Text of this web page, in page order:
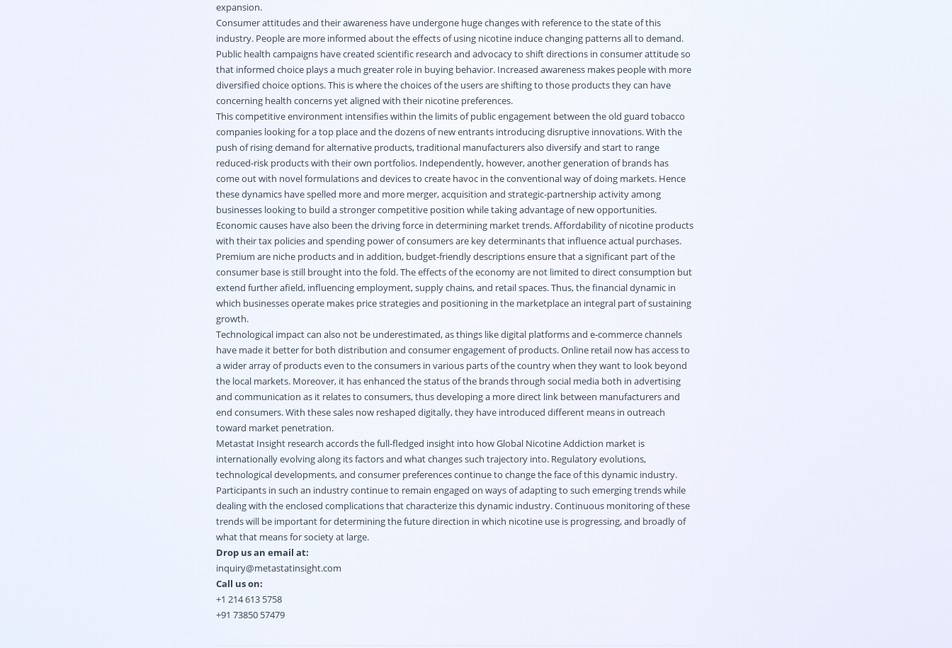
expansion.
Consumer attitudes and their awareness have undergone huge changes with reference to the state of this
industry. People are more informed about the effects of using nicotine induce changing patterns all to demand.
Public health campaigns have created scientific research and advocacy to shift directions in consumer attitude so
that informed choice plays a much greater role in buying behavior. Increased awareness makes people with more
diversified choice options. This is where the choices of the users are shifting to those products they can have
concerning health concerns yet aligned with their nicotine preferences.
This competitive environment intensifies within the limits of public engagement between the old guard tobacco
companies looking for a top place and the dozens of new entrants introducing disruptive innovations. With the
push of rising demand for alternative products, traditional manufacturers also diversify and start to range
reduced-risk products with their own portfolios. Independently, however, another generation of brands has
come out with novel formulations and devices to create havoc in the conventional way of doing markets. Hence
these dynamics have spelled more and more merger, acquisition and strategic-partnership activity among
businesses looking to build a stronger competitive position while taking advantage of new opportunities.
Economic causes have also been the driving force in determining market trends. Affordability of nicotine products
with their tax policies and spending power of consumers are key determinants that influence actual purchases.
Premium are niche products and in addition, budget-friendly descriptions ensure that a significant part of the
consumer base is still brought into the fold. The effects of the economy are not limited to direct consumption but
extend further afield, influencing employment, supply chains, and retail spaces. Thus, the financial dynamic in
which businesses operate makes price strategies and positioning in the marketplace an integral part of sustaining
growth.
Technological impact can also not be underestimated, as things like digital platforms and e-commerce channels
have made it better for both distribution and consumer engagement of products. Online retail now has access to
a wider array of products even to the consumers in various parts of the country when they want to look beyond
the local markets. Moreover, it has enhanced the status of the brands through social media both in advertising
and communication as it relates to consumers, thus developing a more direct link between manufacturers and
end consumers. With these sales now reshaped digitally, they have introduced different means in outreach
toward market penetration.
Metastat Insight research accords the full-fledged insight into how Global Nicotine Addiction market is
internationally evolving along its factors and what changes such trajectory into. Regulatory evolutions,
technological developments, and consumer preferences continue to change the face of this dynamic industry.
Participants in such an industry continue to remain engaged on ways of adapting to such emerging trends while
dealing with the enclosed complications that characterize this dynamic industry. Continuous monitoring of these
trends will be important for determining the future direction in which nicotine use is progressing, and broadly of
what that means for society at large.
Drop us an email at:
inquiry@metastatinsight.com
Call us on:
+1 214 613 5758
+91 73850 57479